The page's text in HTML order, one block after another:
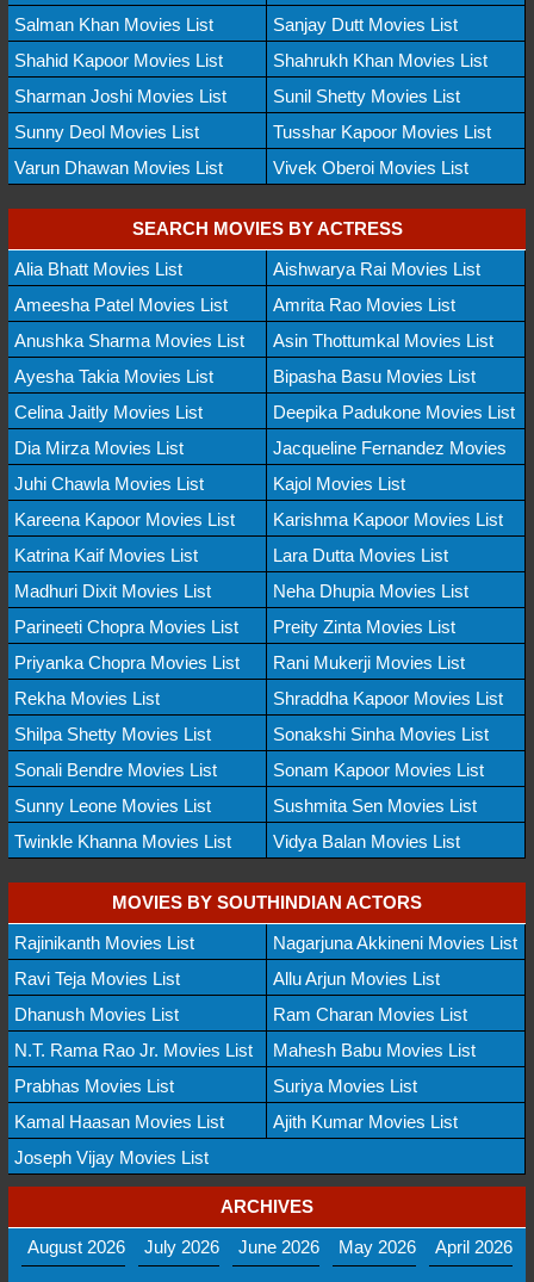
Salman Khan Movies List
Sanjay Dutt Movies List
Shahid Kapoor Movies List
Shahrukh Khan Movies List
Sharman Joshi Movies List
Sunil Shetty Movies List
Sunny Deol Movies List
Tusshar Kapoor Movies List
Varun Dhawan Movies List
Vivek Oberoi Movies List
SEARCH MOVIES BY ACTRESS
Alia Bhatt Movies List
Aishwarya Rai Movies List
Ameesha Patel Movies List
Amrita Rao Movies List
Anushka Sharma Movies List
Asin Thottumkal Movies List
Ayesha Takia Movies List
Bipasha Basu Movies List
Celina Jaitly Movies List
Deepika Padukone Movies List
Dia Mirza Movies List
Jacqueline Fernandez Movies
Juhi Chawla Movies List
Kajol Movies List
Kareena Kapoor Movies List
Karishma Kapoor Movies List
Katrina Kaif Movies List
Lara Dutta Movies List
Madhuri Dixit Movies List
Neha Dhupia Movies List
Parineeti Chopra Movies List
Preity Zinta Movies List
Priyanka Chopra Movies List
Rani Mukerji Movies List
Rekha Movies List
Shraddha Kapoor Movies List
Shilpa Shetty Movies List
Sonakshi Sinha Movies List
Sonali Bendre Movies List
Sonam Kapoor Movies List
Sunny Leone Movies List
Sushmita Sen Movies List
Twinkle Khanna Movies List
Vidya Balan Movies List
MOVIES BY SOUTHINDIAN ACTORS
Rajinikanth Movies List
Nagarjuna Akkineni Movies List
Ravi Teja Movies List
Allu Arjun Movies List
Dhanush Movies List
Ram Charan Movies List
N.T. Rama Rao Jr. Movies List
Mahesh Babu Movies List
Prabhas Movies List
Suriya Movies List
Kamal Haasan Movies List
Ajith Kumar Movies List
Joseph Vijay Movies List
ARCHIVES
August 2026
July 2026 June 2026 May 2026 April 2026